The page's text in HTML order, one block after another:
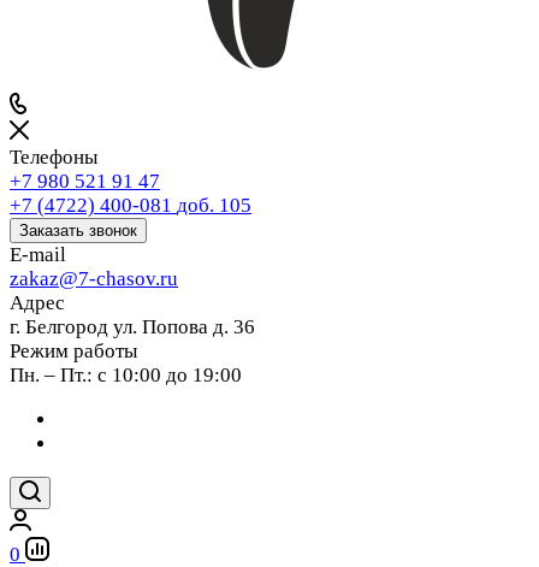
Телефоны
+7 980 521 91 47
+7 (4722) 400-081 доб. 105
Заказать звонок
E-mail
zakaz@7-chasov.ru
Адрес
г. Белгород ул. Попова д. 36
Режим работы
Пн. – Пт.: с 10:00 до 19:00
0